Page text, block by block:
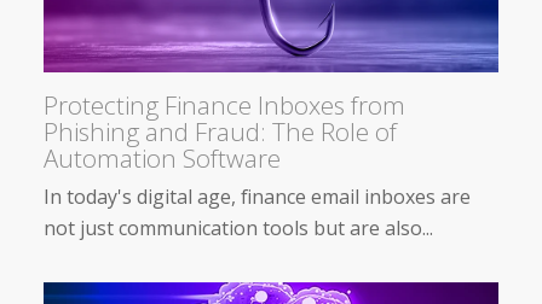
Protecting Finance Inboxes from
Phishing and Fraud: The Role of
Automation Software
In today's digital age, finance email inboxes are
not just communication tools but are also...